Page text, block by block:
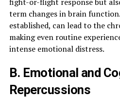
term changes in brain
established, can lead to the
making even routine
intense emotional distress.
B. Emotional and
Repercussions